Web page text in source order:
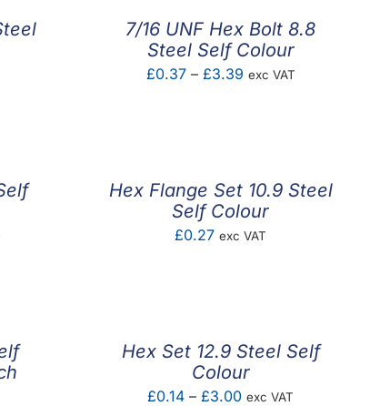
7/16 UNF Hex Bolt 8.8
Steel Self Colour
£0.37 – £3.39Price
exc VAT
Hex Flange Set 10.9 Steel
Self Colour
£0.27 exc VAT
Hex Set 12.9 Steel Self
Colour
£0.14 – £3.00Price
exc VAT